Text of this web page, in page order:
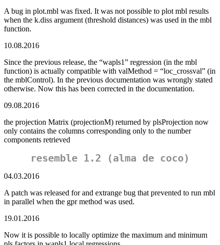
A bug in plot.mbl was fixed. It was not possible to plot mbl results
when the k.diss argument (threshold distances) was used in the mbl
function.
10.08.2016
Since the previous release, the “wapls1” regression (in the mbl
function) is actually compatible with valMethod = “loc_crossval” (in
the mblControl). In the previous documentation was wrongly stated
otherwise. Now this has been corrected in the documentation.
09.08.2016
the projection Matrix (projectionM) returned by plsProjection now
only contains the columns corresponding only to the number
components retrieved
resemble 1.2 (alma de coco)
04.03.2016
A patch was released for and extrange bug that prevented to run mbl
in parallel when the gpr method was used.
19.01.2016
Now it is possible to locally optimize the maximum and minimum